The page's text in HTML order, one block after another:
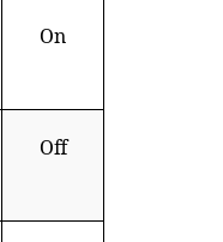
On
Off